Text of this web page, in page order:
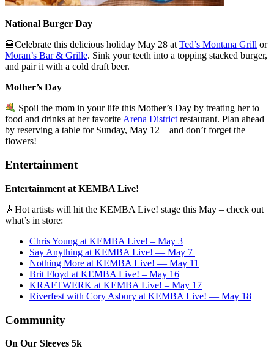
National Burger Day
🍔Celebrate this delicious holiday May 28 at Ted’s Montana Grill or
Moran’s Bar & Grille. Sink your teeth into a topping stacked burger,
and pair it with a cold draft beer.
Mother’s Day
Spoil the mom in your life this Mother’s Day by treating her to
food and drinks at her favorite Arena District restaurant. Plan ahead
by reserving a table for Sunday, May 12 – and don’t forget the
flowers!
Entertainment
Entertainment at KEMBA Live!
🎸 Hot artists will hit the KEMBA Live! stage this May – check out
what’s in store:
Chris Young at KEMBA Live! – May 3
Say Anything at KEMBA Live! — May 7
Nothing More at KEMBA Live! — May 11
Brit Floyd at KEMBA Live! – May 16
KRAFTWERK at KEMBA Live! – May 17
Riverfest with Cory Asbury at KEMBA Live! — May 18
Community
On Our Sleeves 5k